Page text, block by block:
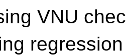
VNU